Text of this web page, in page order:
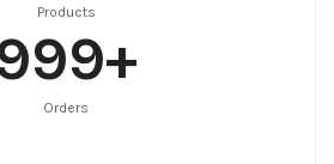
Products
+
Orders